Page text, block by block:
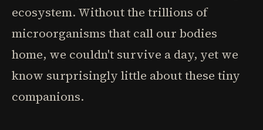
ecosystem. Without the trillions of
microorganisms that call our bodies
home, we couldn't survive a day, yet we
know surprisingly little about these tiny
companions.